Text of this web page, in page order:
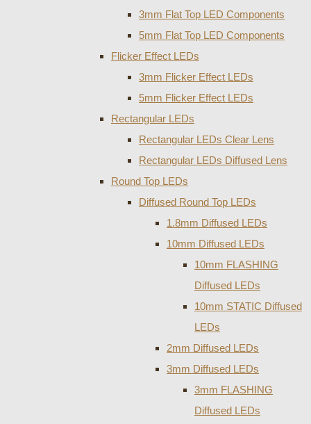
3mm Flat Top LED Components
5mm Flat Top LED Components
Flicker Effect LEDs
3mm Flicker Effect LEDs
5mm Flicker Effect LEDs
Rectangular LEDs
Rectangular LEDs Clear Lens
Rectangular LEDs Diffused Lens
Round Top LEDs
Diffused Round Top LEDs
1.8mm Diffused LEDs
10mm Diffused LEDs
10mm FLASHING
Diffused LEDs
10mm STATIC Diffused
LEDs
2mm Diffused LEDs
3mm Diffused LEDs
3mm FLASHING
Diffused LEDs